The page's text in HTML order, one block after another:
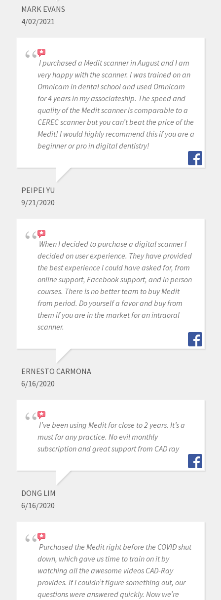
MARK EVANS
4/02/2021
I purchased a Medit scanner in August and I am
very happy with the scanner. I was trained on an
Omnicam in dental school and used Omnicam
for 4 years in my associateship. The speed and
quality of the Medit scanner is comparable to a
CEREC scanner but you can’t beat the price of the
Medit! I would highly recommend this if you are a
beginner or pro in digital dentistry!
PEIPEI YU
9/21/2020
When I decided to purchase a digital scanner I
decided on user experience. They have provided
the best experience I could have asked for, from
online support, Facebook support, and in person
courses. There is no better team to buy Medit
from period. Do yourself a favor and buy from
them if you are in the market for an intraoral
scanner.
ERNESTO CARMONA
6/16/2020
I’ve been using Medit for close to 2 years. It’s a
must for any practice. No evil monthly
subscription and great support from CAD ray
DONG LIM
6/16/2020
Purchased the Medit right before the COVID shut
down, which gave us time to train on it by
watching all the awesome videos CAD-Ray
provides. If I couldn’t figure something out, our
questions were answered quickly. Now we’re